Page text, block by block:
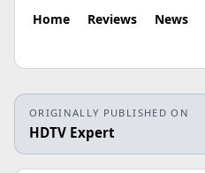
Home Reviews News
ORIGINALLY PUBLISHED ON
HDTV Expert